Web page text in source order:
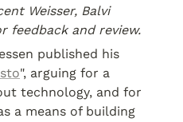
Weisser, Balvi
feedback and review.
published his
", arguing for a
technology, and for
a means of building